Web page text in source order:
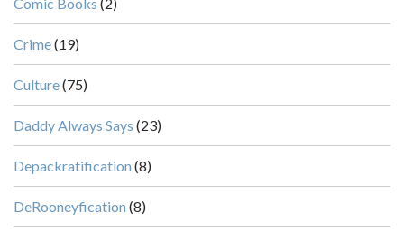
Crime(19)
Culture(75)
Daddy Always Says (23)
Depackratification (8)
DeRooneyfication (8)